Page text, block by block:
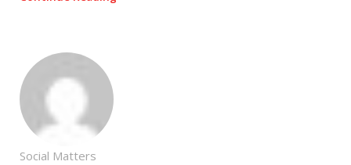
Social Matters